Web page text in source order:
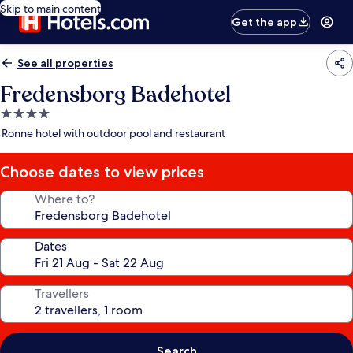
Skip to main content
Get the app
See all properties
Fredensborg Badehotel
4.0
star
Ronne hotel with outdoor pool and restaurant
Choose dates to view prices
Where to?
Dates
Travellers